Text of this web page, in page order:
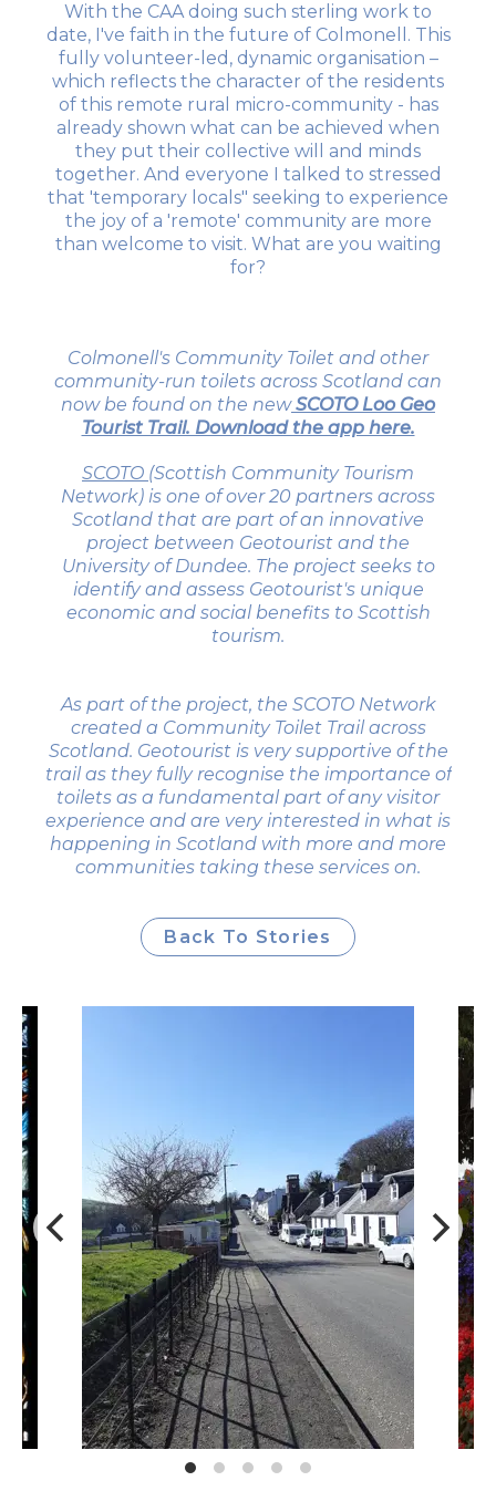
With the CAA doing such sterling work to
date, I've faith in the future of Colmonell. This
fully volunteer-led, dynamic organisation –
which reflects the character of the residents
of this remote rural micro-community - has
already shown what can be achieved when
they put their collective will and minds
together. And everyone I talked to stressed
that 'temporary locals" seeking to experience
the joy of a 'remote' community are more
than welcome to visit. What are you waiting
for?
Colmonell's Community Toilet and other
community-run toilets across Scotland can
now be found on the newSCOTO Loo Geo
Tourist Trail. Download the app here.
SCOTO (Scottish Community Tourism
Network) is one of over 20 partners across
Scotland that are part of an innovative
project between Geotourist and the
University of Dundee. The project seeks to
identify and assess Geotourist's unique
economic and social benefits to Scottish
tourism.
As part of the project, the SCOTO Network
created a Community Toilet Trail across
Scotland. Geotourist is very supportive of the
trail as they fully recognise the importance of
toilets as a fundamental part of any visitor
experience and are very interested in what is
happening in Scotland with more and more
communities taking these services on.
Back To Stories